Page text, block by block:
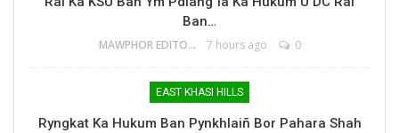
Ban…
MAWPHOR EDITOR 7 hours ago 0
EAST KHASI HILLS
Ryngkat Ka Hukum Ban Pynkhlaiñ Bor Pahara Shah